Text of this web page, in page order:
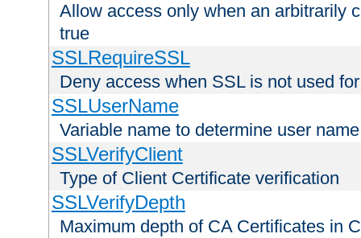
Allow access only when an arbitrarily
true
SSLRequireSSL
Deny access when SSL is not used
SSLUserName
Variable name to determine user name
SSLVerifyClient
Type of Client Certificate verification
SSLVerifyDepth
Maximum depth of CA Certificates in